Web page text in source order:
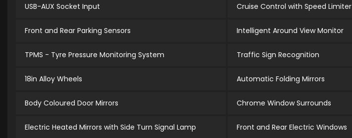
USB-AUX Socket Input Cruise Control with Speed Limiter
Front and Rear Parking Sensors Intelligent Around View Monitor
TPMS - Tyre Pressure Monitoring System Traffic Sign Recognition
18in Alloy Wheels Automatic Folding Mirrors
Body Coloured Door Mirrors Chrome Window Surrounds
Electric Heated Mirrors with Side Turn Signal Lamp Front and Rear Electric Windows